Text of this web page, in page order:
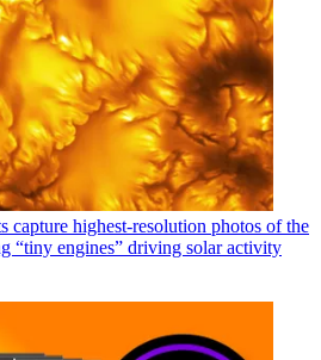
capture highest-resolution photos of the
“tiny engines” driving solar activity